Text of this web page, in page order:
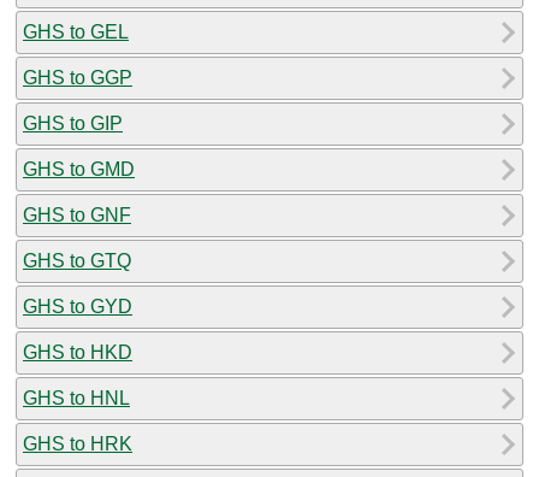
GHS to GEL
GHS to GGP
GHS to GIP
GHS to GMD
GHS to GNF
GHS to GTQ
GHS to GYD
GHS to HKD
GHS to HNL
GHS to HRK